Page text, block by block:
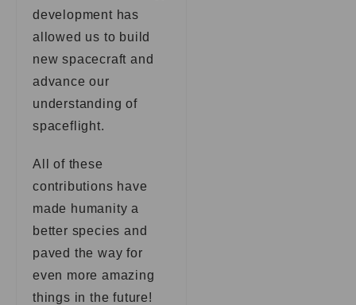
development has
allowed us to build
new spacecraft and
advance our
understanding of
spaceflight.
All of these
contributions have
made humanity a
better species and
paved the way for
even more amazing
things in the future!